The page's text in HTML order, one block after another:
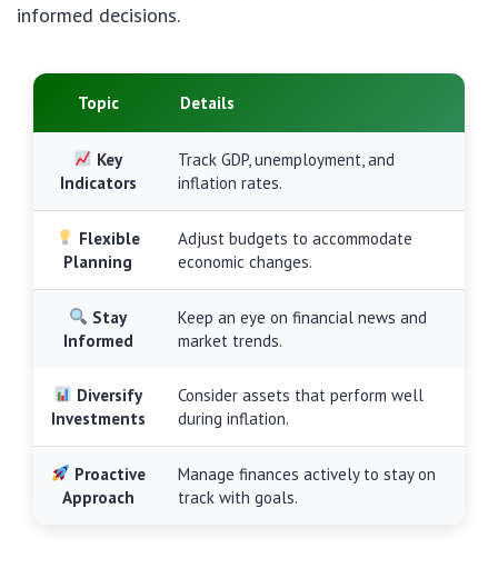
informed decisions.
Topic Details
Key
Indicators
Track GDP, unemployment, and
inflation rates.
Flexible
Planning
Adjust budgets to accommodate
economic changes.
Stay
Informed
Keep an eye on financial news and
market trends.
Diversify
Investments
Consider assets that perform well
during inflation.
Proactive
Approach
Manage finances actively to stay on
track with goals.